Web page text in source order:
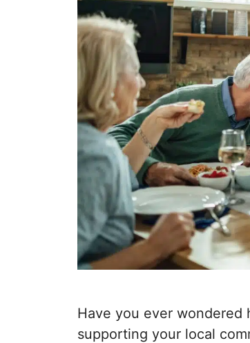
Have you ever
supporting your local